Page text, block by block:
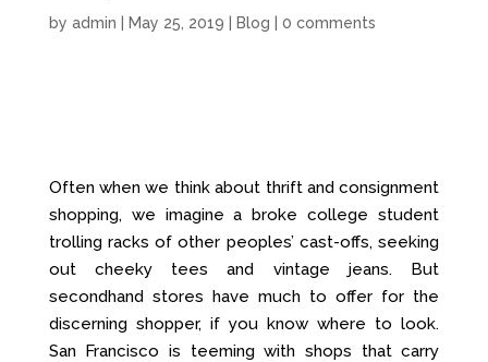
by admin | May 25, 2019 | Blog 0 comments
Often when we think about thrift and consignment
shopping, we imagine a broke college student
trolling racks of other peoples’ cast-offs, seeking
out cheeky tees and vintage jeans. But
secondhand stores have much to offer for the
discerning shopper, if you know where to look.
San Francisco is teeming with shops that carry